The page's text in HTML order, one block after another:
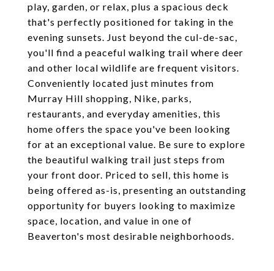
play, garden, or relax, plus a spacious deck
that's perfectly positioned for taking in the
evening sunsets. Just beyond the cul-de-sac,
you'll find a peaceful walking trail where deer
and other local wildlife are frequent visitors.
Conveniently located just minutes from
Murray Hill shopping, Nike, parks,
restaurants, and everyday amenities, this
home offers the space you've been looking
for at an exceptional value. Be sure to explore
the beautiful walking trail just steps from
your front door. Priced to sell, this home is
being offered as-is, presenting an outstanding
opportunity for buyers looking to maximize
space, location, and value in one of
Beaverton's most desirable neighborhoods.